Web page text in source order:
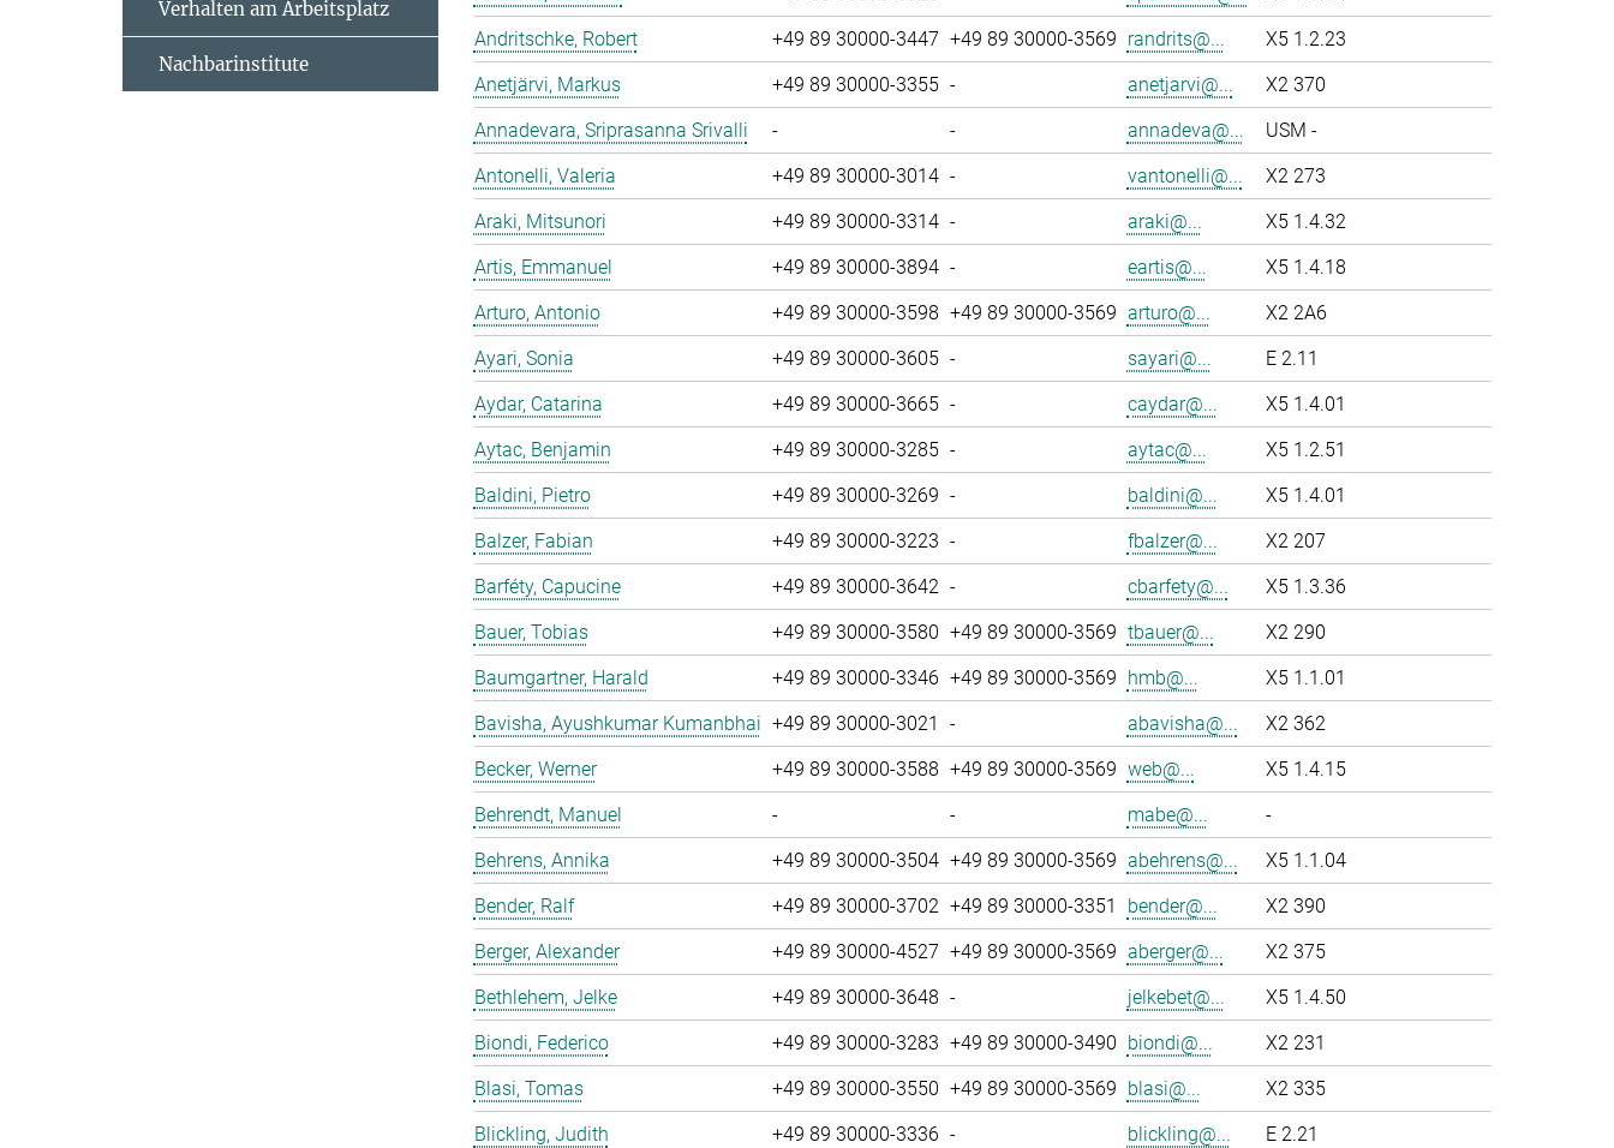
Andritschke, Robert
+49 89 30000-3447 +49 89 30000-3569 randrits@...
X5 1.2.23
Anetjärvi, Markus
+49 89 30000-3355 - anetjarvi@...
X2 370
Annadevara, Sriprasanna Srivalli
- - annadeva@...
USM -
Antonelli, Valeria
+49 89 30000-3014 - vantonelli@...
X2 273
Araki, Mitsunori
+49 89 30000-3314 - araki@...
X5 1.4.32
Artis, Emmanuel
+49 89 30000-3894 - eartis@...
X5 1.4.18
Arturo, Antonio
+49 89 30000-3598 +49 89 30000-3569 arturo@...
X2 2A6
Ayari, Sonia
+49 89 30000-3605 - sayari@...
E 2.11
Aydar, Catarina
+49 89 30000-3665 - caydar@...
X5 1.4.01
Aytac, Benjamin
+49 89 30000-3285 - aytac@...
X5 1.2.51
Baldini, Pietro
+49 89 30000-3269 - baldini@...
X5 1.4.01
Balzer, Fabian
+49 89 30000-3223 - fbalzer@...
X2 207
Barféty, Capucine
+49 89 30000-3642 - cbarfety@...
X5 1.3.36
Bauer, Tobias
+49 89 30000-3580 +49 89 30000-3569 tbauer@...
X2 290
Baumgartner, Harald
+49 89 30000-3346 +49 89 30000-3569 hmb@...
X5 1.1.01
Bavisha, Ayushkumar Kumanbhai +49 89 30000-3021 - abavisha@...
X2 362
Becker, Werner
+49 89 30000-3588 +49 89 30000-3569 web@...
X5 1.4.15
Behrendt, Manuel
- - mabe@...
-
Behrens, Annika
+49 89 30000-3504 +49 89 30000-3569 abehrens@...
X5 1.1.04
Bender, Ralf
+49 89 30000-3702 +49 89 30000-3351 bender@...
X2 390
Berger, Alexander
+49 89 30000-4527 +49 89 30000-3569 aberger@...
X2 375
Bethlehem, Jelke
+49 89 30000-3648 - jelkebet@...
X5 1.4.50
Biondi, Federico
+49 89 30000-3283 +49 89 30000-3490 biondi@...
X2 231
Blasi, Tomas
+49 89 30000-3550 +49 89 30000-3569 blasi@...
X2 335
Blickling, Judith
+49 89 30000-3336 - blickling@...
E 2.21
Verhalten am Arbeitsplatz
Nachbarinstitute